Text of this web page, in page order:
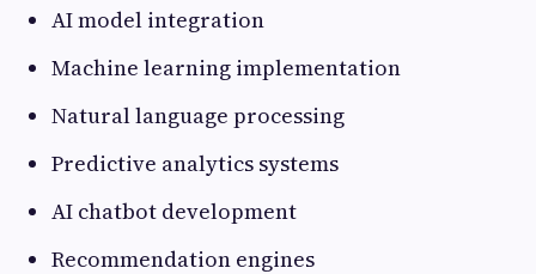
AI model integration
Machine learning implementation
Natural language processing
Predictive analytics systems
AI chatbot development
Recommendation engines